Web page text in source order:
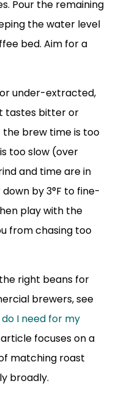
Pour the remaining
the water level
bed. Aim for a
under-extracted,
tastes bitter or
brew time is too
too slow (over
and time are in
by 3°F to fine-
play with the
from chasing too
right beans for
brewers, see
I need for my
focuses on a
matching roast
broadly.